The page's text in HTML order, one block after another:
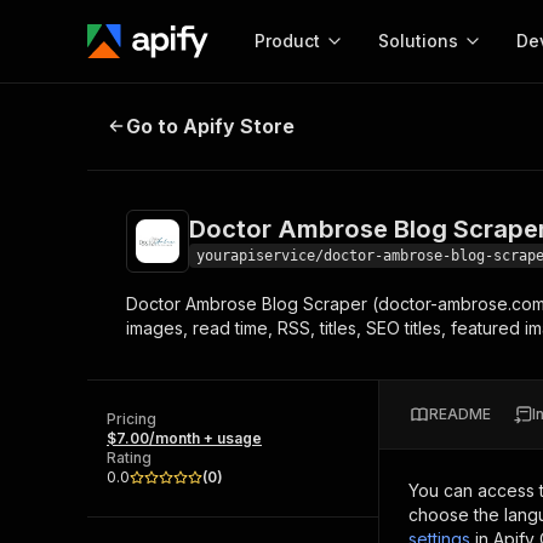
Product
Start here!
Ready-to-run tools for your AI agents
Browse 56,920 Actors
Solutions
MCP server
Configure your Apify
Start building
Actor
Web
Doctor Ambrose Blog Scraper
Go to Apify Store
Doctor Ambrose Blog
yourapiservice/doctor-ambrose-blog-
Doctor Ambrose Blog Scraper (doctor-
images, read time, RSS, titles, SEO titles, featured
Pricing
$7.00/month + usage
Rating
0.0
(0)
README
You can access
choose the
settings in Apify